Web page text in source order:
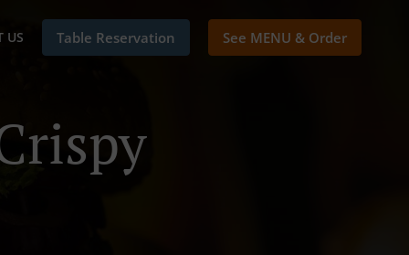
US Table Reservation See MENU & Order